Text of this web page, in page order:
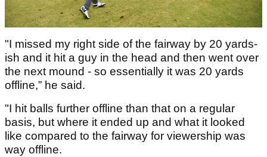
"I missed my right side of the fairway by 20 yards-
ish and it hit a guy in the head and then went over
the next mound - so essentially it was 20 yards
offline,” he said.
"I hit balls further offline than that on a regular
basis, but where it ended up and what it looked
like compared to the fairway for viewership was
way offline.